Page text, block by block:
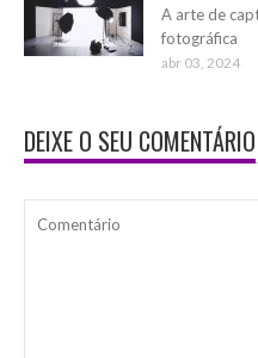
A arte de
fotográfica
abr 03, 2024
DEIXE O SEU COMENTÁRIO